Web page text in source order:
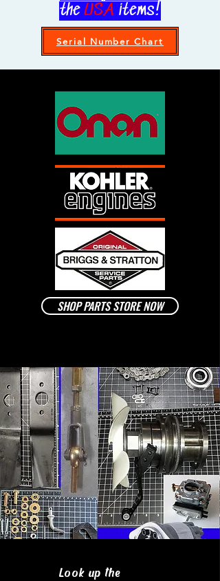
theUS.A items!
Serial Number Chart
SHOP PARTS STORE NOW
Look up the